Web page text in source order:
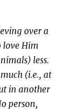
over a
love Him
less.
(i.e., at
in another
person,